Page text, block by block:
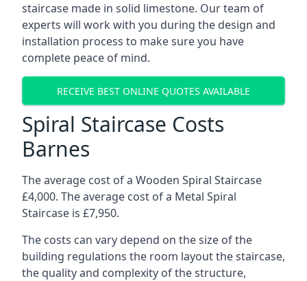
staircase made in solid limestone. Our team of
experts will work with you during the design and
installation process to make sure you have
complete peace of mind.
RECEIVE BEST ONLINE QUOTES AVAILABLE
Spiral Staircase Costs
Barnes
The average cost of a Wooden Spiral Staircase
£4,000. The average cost of a Metal Spiral
Staircase is £7,950.
The costs can vary depend on the size of the
building regulations the room layout the staircase,
the quality and complexity of the structure,